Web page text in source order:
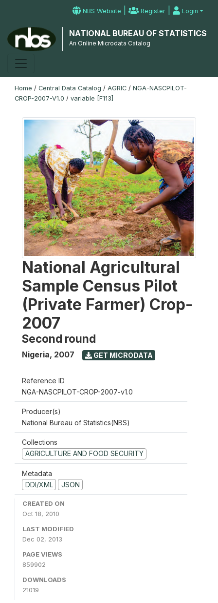
NBS Website | Register | Login
NATIONAL BUREAU OF STATISTICS
An Online Microdata Catalog
Home / Central Data Catalog / AGRIC / NGA-NASCPILOT-
CROP-2007-V1.0 / variable [F113]
National Agricultural
Sample Census Pilot
(Private Farmer) Crop-
2007
Second round
Nigeria, 2007 GET MICRODATA
Reference ID
NGA-NASCPILOT-CROP-2007-v1.0
Producer(s)
National Bureau of Statistics(NBS)
Collections
AGRICULTURE AND FOOD SECURITY
Metadata
DDI/XML
JSON
CREATED ON
Oct 18, 2010
LAST MODIFIED
Dec 02, 2013
PAGE VIEWS
859902
DOWNLOADS
21019